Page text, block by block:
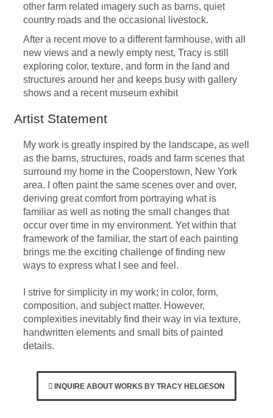
other farm related imagery such as barns, quiet
country roads and the occasional livestock.
After a recent move to a different farmhouse, with all
new views and a newly empty nest, Tracy is still
exploring color, texture, and form in the land and
structures around her and keeps busy with gallery
shows and a recent museum exhibit
Artist Statement
My work is greatly inspired by the landscape, as well
as the barns, structures, roads and farm scenes that
surround my home in the Cooperstown, New York
area. I often paint the same scenes over and over,
deriving great comfort from portraying what is
familiar as well as noting the small changes that
occur over time in my environment. Yet within that
framework of the familiar, the start of each painting
brings me the exciting challenge of finding new
ways to express what I see and feel.
I strive for simplicity in my work; in color, form,
composition, and subject matter. However,
complexities inevitably find their way in via texture,
handwritten elements and small bits of painted
details.
INQUIRE ABOUT WORKS BY TRACY HELGESON